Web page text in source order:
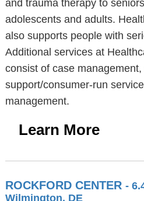
and trauma therapy to
adolescents and adults.
also supports people with
Additional services at
consist of case
support/consumer-run
management.
Learn More
ROCKFORD CENTER -
Wilmington, DE